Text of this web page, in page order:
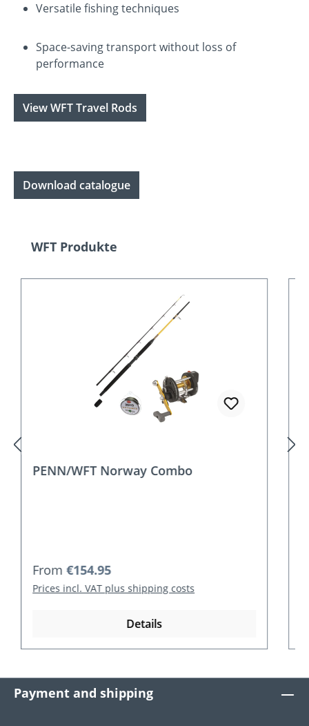
Versatile fishing techniques
Space-saving transport without loss of
performance
View WFT Travel Rods
Download catalogue
Skip product gallery
WFT Produkte
PENN/WFT Norway Combo Travel
Regular price:
From€185.95
Prices incl. VAT plus shipping costs
Details
Payment and shipping